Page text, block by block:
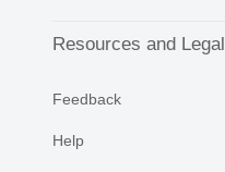
Resources and Legal
Feedback
Help